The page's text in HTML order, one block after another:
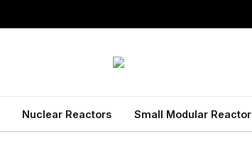
Nuclear Reactors Small Modular